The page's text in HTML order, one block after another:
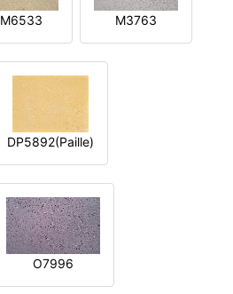
M6533 M3763
DP5892(Paille)
O7996